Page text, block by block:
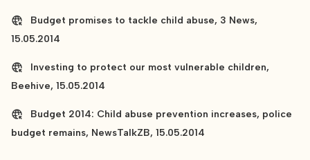
Budget promises to tackle child abuse, 3 News,
15.05.2014
Investing to protect our most vulnerable children,
Beehive, 15.05.2014
Budget 2014: Child abuse prevention increases, police
budget remains, NewsTalkZB, 15.05.2014